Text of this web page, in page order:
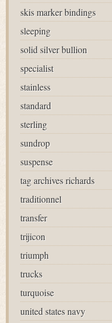
skis marker bindings
sleeping
solid silver bullion
specialist
stainless
standard
sterling
sundrop
suspense
tag archives richards
traditionnel
transfer
trijicon
triumph
trucks
turquoise
united states navy